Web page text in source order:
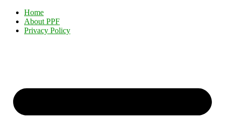
Home
About PPF
Privacy Policy